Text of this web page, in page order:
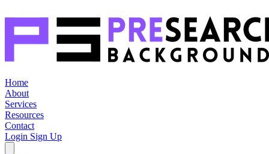
Home
About
Services
Resources
Contact
Login Sign Up